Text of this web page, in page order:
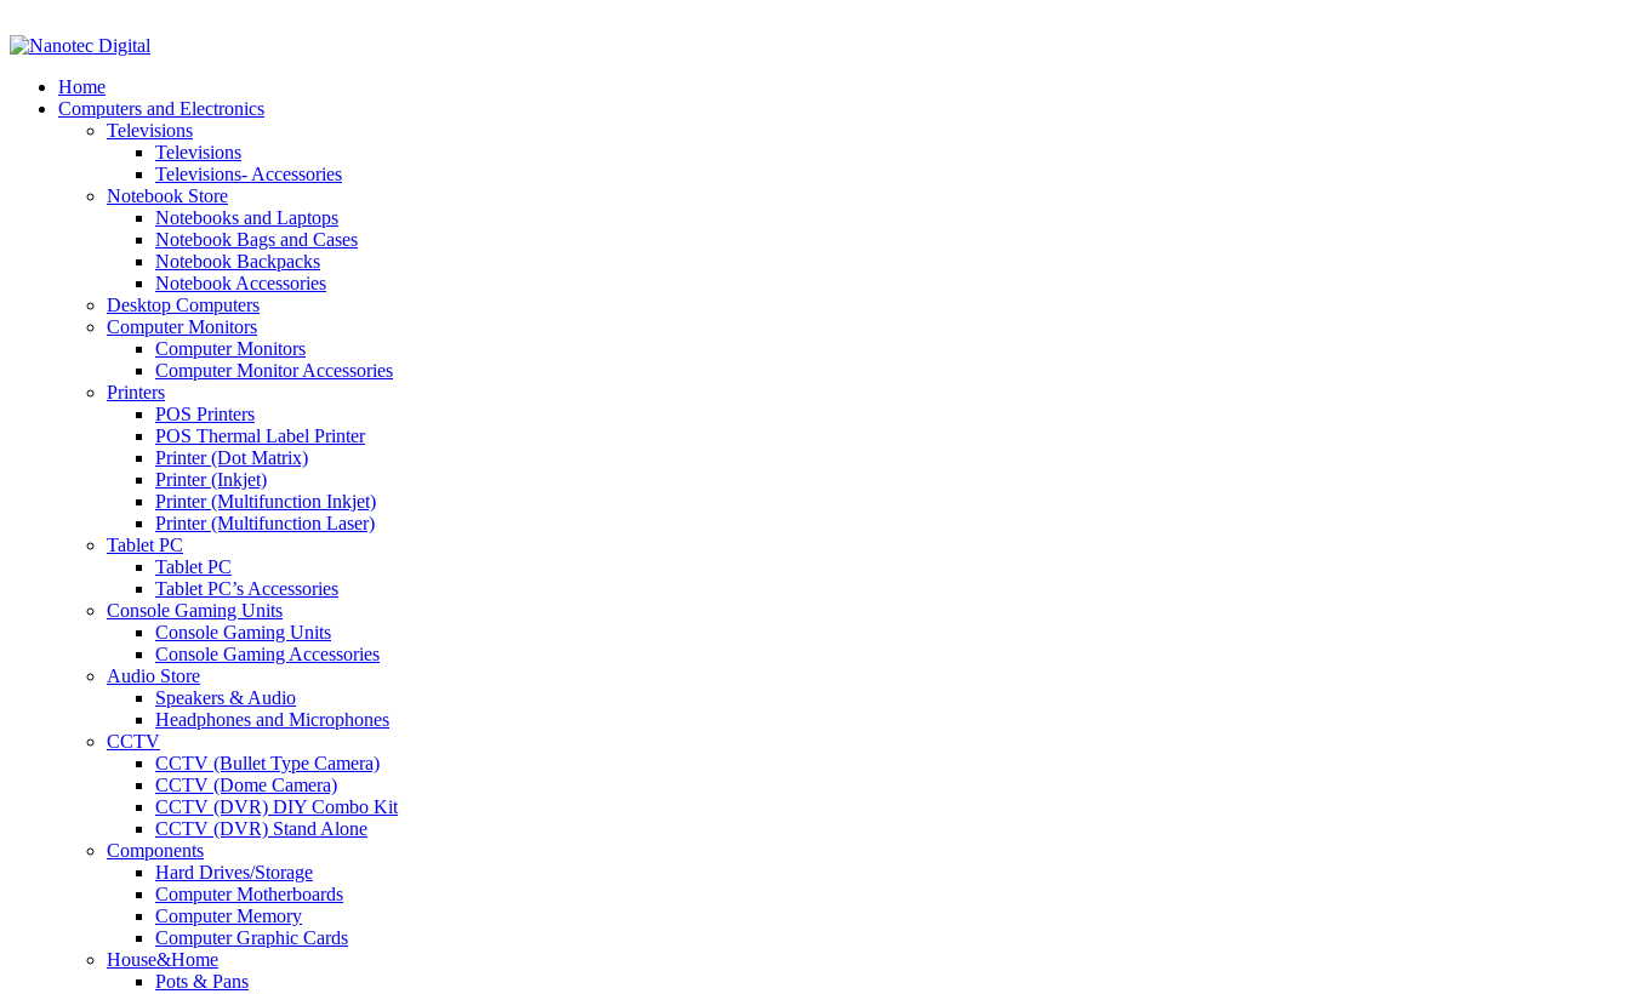
Home
Computers and Electronics
Televisions
Televisions
Televisions- Accessories
Notebook Store
Notebooks and Laptops
Notebook Bags and Cases
Notebook Backpacks
Notebook Accessories
Desktop Computers
Computer Monitors
Computer Monitors
Computer Monitor Accessories
Printers
POS Printers
POS Thermal Label Printer
Printer (Dot Matrix)
Printer (Inkjet)
Printer (Multifunction Inkjet)
Printer (Multifunction Laser)
Tablet PC
Tablet PC
Tablet PC’s Accessories
Console Gaming Units
Console Gaming Units
Console Gaming Accessories
Audio Store
Speakers & Audio
Headphones and Microphones
CCTV
CCTV (Bullet Type Camera)
CCTV (Dome Camera)
CCTV (DVR) DIY Combo Kit
CCTV (DVR) Stand Alone
Components
Hard Drives/Storage
Computer Motherboards
Computer Memory
Computer Graphic Cards
House&Home
Pots & Pans